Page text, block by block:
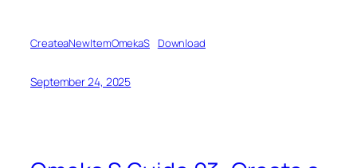
CreateaNewItemOmekaS Download
September 24, 2025